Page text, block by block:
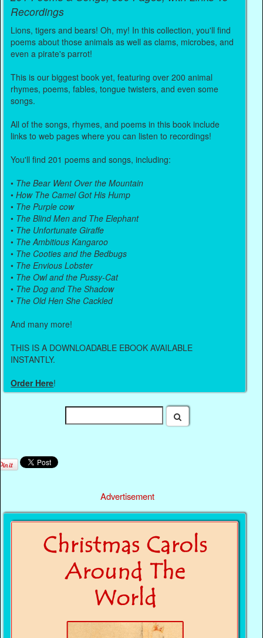
Recordings
Lions, tigers and bears! Oh, my! In this collection, you'll find
poems about those animals as well as clams, microbes, and
even a pirate's parrot!
This is our biggest book yet, featuring over 200 animal
rhymes, poems, fables, tongue twisters, and even some
songs.
All of the songs, rhymes, and poems in this book include
links to web pages where you can listen to recordings!
You'll find 201 poems and songs, including:
• The Bear Went Over the Mountain
•How The Camel Got His Hump
• The Purple cow
• The Blind Men and The Elephant
• The Unfortunate Giraffe
• The Ambitious Kangaroo
• The Cooties and the Bedbugs
• The Envious Lobster
• The Owl and the Pussy-Cat
• The Dog and The Shadow
• The Old Hen She Cackled
And many more!
THIS IS A DOWNLOADABLE EBOOK AVAILABLE
INSTANTLY.
Order Here!
Advertisement